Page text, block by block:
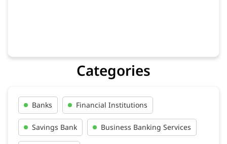
Categories
Banks Financial Institutions
Savings Bank Business Banking Services